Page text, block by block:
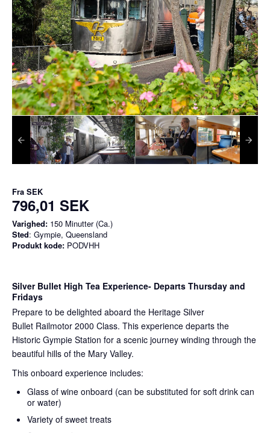
Fra SEK
796,01 SEK
Varighed: 150 Minutter (Ca.)
Sted: Gympie, Queensland
Produkt kode: PODVHH
Silver Bullet High Tea Experience- Departs Thursday and
Fridays
Prepare to be delighted aboard the Heritage Silver
Bullet Railmotor 2000 Class. This experience departs the
Historic Gympie Station for a scenic journey winding through the
beautiful hills of the Mary Valley.
This onboard experience includes:
Glass of wine onboard (can be substituted for soft drink can
or water)
Variety of sweet treats